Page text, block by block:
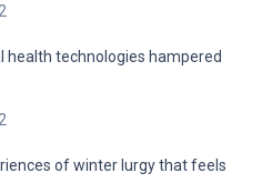
health technologies hampered
of winter lurgy that feels